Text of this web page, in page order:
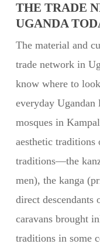
THE TRADE
UGANDA
The material and
trade network in
know where to
everyday Ugandan
mosques in
aesthetic
traditions—the
men), the kanga
direct descendants
caravans brought
traditions in some